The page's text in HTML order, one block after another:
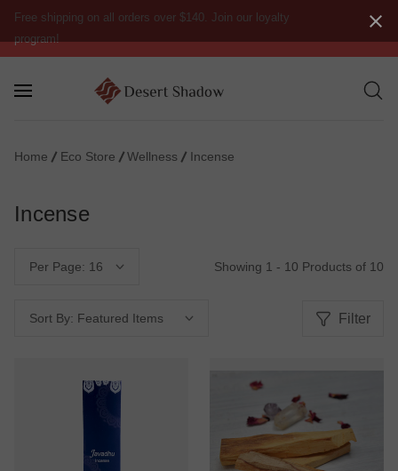
Free shipping on all orders over $140. Join our loyalty
program!
Home Eco Store Wellness Incense
Incense
Per Page: Showing 1 - 10 Products of 10
Sort By: Filter